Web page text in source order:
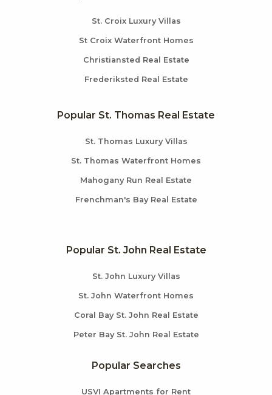
St. Croix Luxury Villas
St Croix Waterfront Homes
Christiansted Real Estate
Frederiksted Real Estate
Popular St. Thomas Real Estate
St. Thomas Luxury Villas
St. Thomas Waterfront Homes
Mahogany Run Real Estate
Frenchman's Bay Real Estate
Popular St. John Real Estate
St. John Luxury Villas
St. John Waterfront Homes
Coral Bay St. John Real Estate
Peter Bay St. John Real Estate
Popular Searches
USVI Apartments for Rent